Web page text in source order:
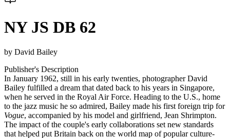
NY JS DB 62
by David Bailey
Publisher's Description
In January 1962, still in his early twenties, photographer David
Bailey fulfilled a dream that dated back to his years in Singapore,
when he served in the Royal Air Force. Heading to the U.S., home
to the jazz music he so admired, Bailey made his first foreign trip for
Vogue, accompanied by his model and girlfriend, Jean Shrimpton.
The impact of the couple's early collaborations set new standards
that helped put Britain back on the world map of popular culture-